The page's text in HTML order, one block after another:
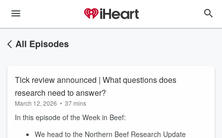
All Episodes
Tick review announced | What questions does
research need to answer?
March 12, 2026 • 37 mins
In this episode of the Week in Beef:
We head to the Northern Beef Research Update